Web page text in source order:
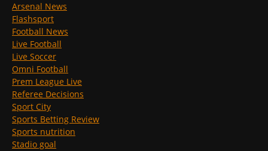
Arsenal News
Flashsport
Football News
Live Football
Live Soccer
Omni Football
Prem League Live
Referee Decisions
Sport City
Sports Betting Review
Sports nutrition
Stadio goal